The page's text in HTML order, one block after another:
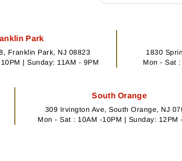
Park
Franklin Park, NJ 08823
| Sunday: 11AM - 9PM
1830
Mon - Sat
South Orange
309 Irvington Ave, South Orange, NJ
Mon - Sat : 10AM -10PM | Sunday: 12PM